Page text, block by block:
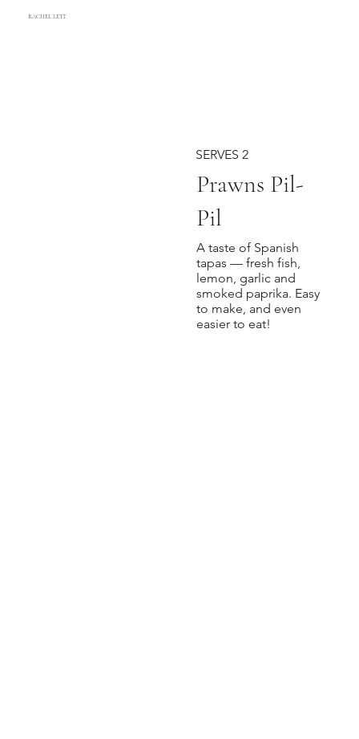
RACHEL LETT
A taste of Spanish
tapas — fresh fish,
lemon, garlic and
smoked paprika. Easy
to make, and even
easier to eat!
Prawns Pil-
Pil
SERVES 2